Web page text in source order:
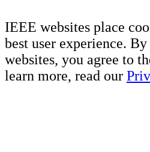
IEEE websites place
best user experience.
websites, you agree to
learn more, read our